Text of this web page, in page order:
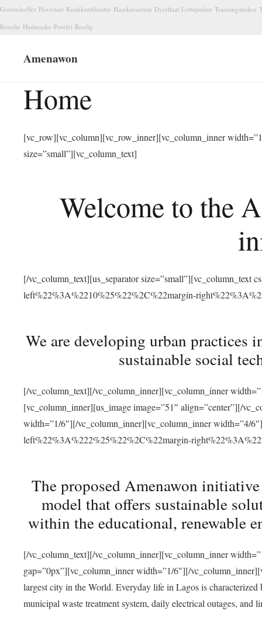
Gordsolceller Havestart Koekkenblender Haarkurserum Dyreflaat Lobepulsur Traeningstasker
Renolie Hudmaske Porefri Roolig
Amenawon
Home
[vc_row][vc_column][vc_row_inner][vc_column_inner
size=”small”][vc_column_text]
Welcome to the
[/vc_column_text][us_separator size=”small”][vc_column_text
left%22%3A%2210%25%22%2C%22margin-
We are developing urban
sustainable social
[/vc_column_text][/vc_column_inner][vc_column_inner
[vc_column_inner][us_image image=”51″ align=”center”][/
width=”1/6″][/vc_column_inner][vc_column_inner width=”4/
left%22%3A%222%25%22%2C%22margin-
The proposed Amenawon
model that offers sustainable
within the educational, renewable
[/vc_column_text][/vc_column_inner][vc_column_inner
gap=”0px”][vc_column_inner width=”1/6″][/
largest city in the World. Everyday life in Lagos is
municipal waste treatment system, daily electrical outages,